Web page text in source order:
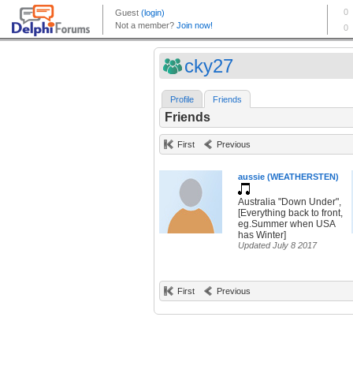
cky27
Profile Friends
Friends
First Previous
aussie (WEATHERSTEN)
Australia "Down Under",
[Everything back to front,
eg.Summer when USA
has Winter]
Updated July 8 2017
First Previous